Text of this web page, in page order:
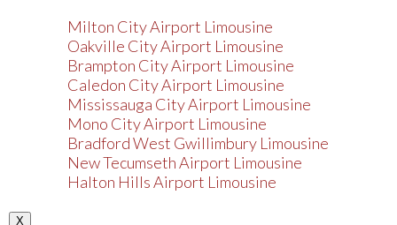
Milton City Airport Limousine
Oakville City Airport Limousine
Brampton City Airport Limousine
Caledon City Airport Limousine
Mississauga City Airport Limousine
Mono City Airport Limousine
Bradford West Gwillimbury Limousine
New Tecumseth Airport Limousine
Halton Hills Airport Limousine
X